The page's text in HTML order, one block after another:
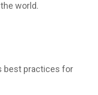
world.
best practices for